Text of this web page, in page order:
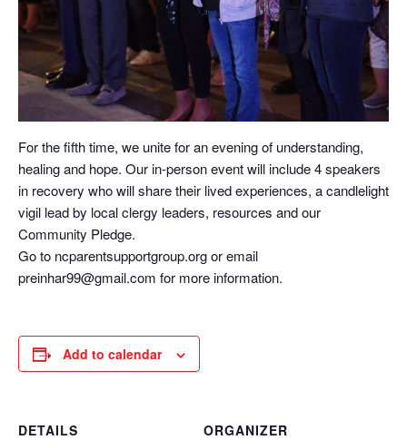
For the fifth time, we unite for an evening of understanding,
healing and hope. Our in-person event will include 4 speakers
in recovery who will share their lived experiences, a candlelight
vigil lead by local clergy leaders, resources and our
Community Pledge.
Go to ncparentsupportgroup.org or email
preinhar99@gmail.com for more information.
Add to calendar
DETAILS ORGANIZER